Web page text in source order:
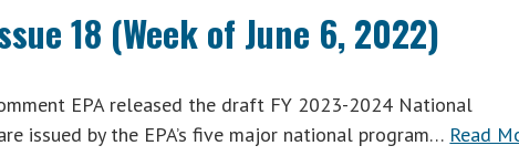
18 (Week of June 6, 2022)
EPA released the draft FY 2023-2024 National
issued by the EPA’s five major national program… Read